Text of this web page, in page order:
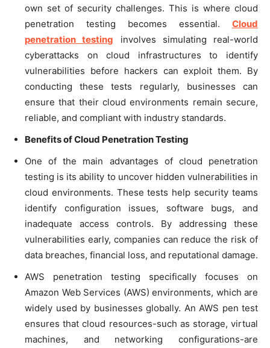
own set of security challenges. This is where cloud
penetration testing becomes essential. Cloud
penetration testing involves simulating real-world
cyberattacks on cloud infrastructures to identify
vulnerabilities before hackers can exploit them. By
conducting these tests regularly, businesses can
ensure that their cloud environments remain secure,
reliable, and compliant with industry standards.
Benefits of Cloud Penetration Testing
One of the main advantages of cloud penetration
testing is its ability to uncover hidden vulnerabilities in
cloud environments. These tests help security teams
identify configuration issues, software bugs, and
inadequate access controls. By addressing these
vulnerabilities early, companies can reduce the risk of
data breaches, financial loss, and reputational damage.
AWS penetration testing specifically focuses on
Amazon Web Services (AWS) environments, which are
widely used by businesses globally. An AWS pen test
ensures that cloud resources-such as storage, virtual
machines, and networking configurations-are